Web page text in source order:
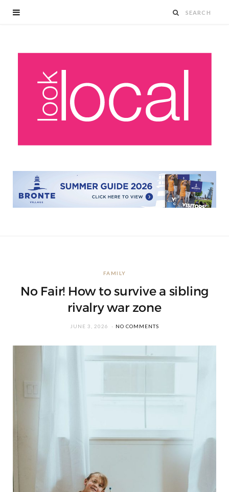
FAMILY
No Fair! How to survive a sibling
rivalry war zone
JUNE 3, 2026 NO COMMENTS